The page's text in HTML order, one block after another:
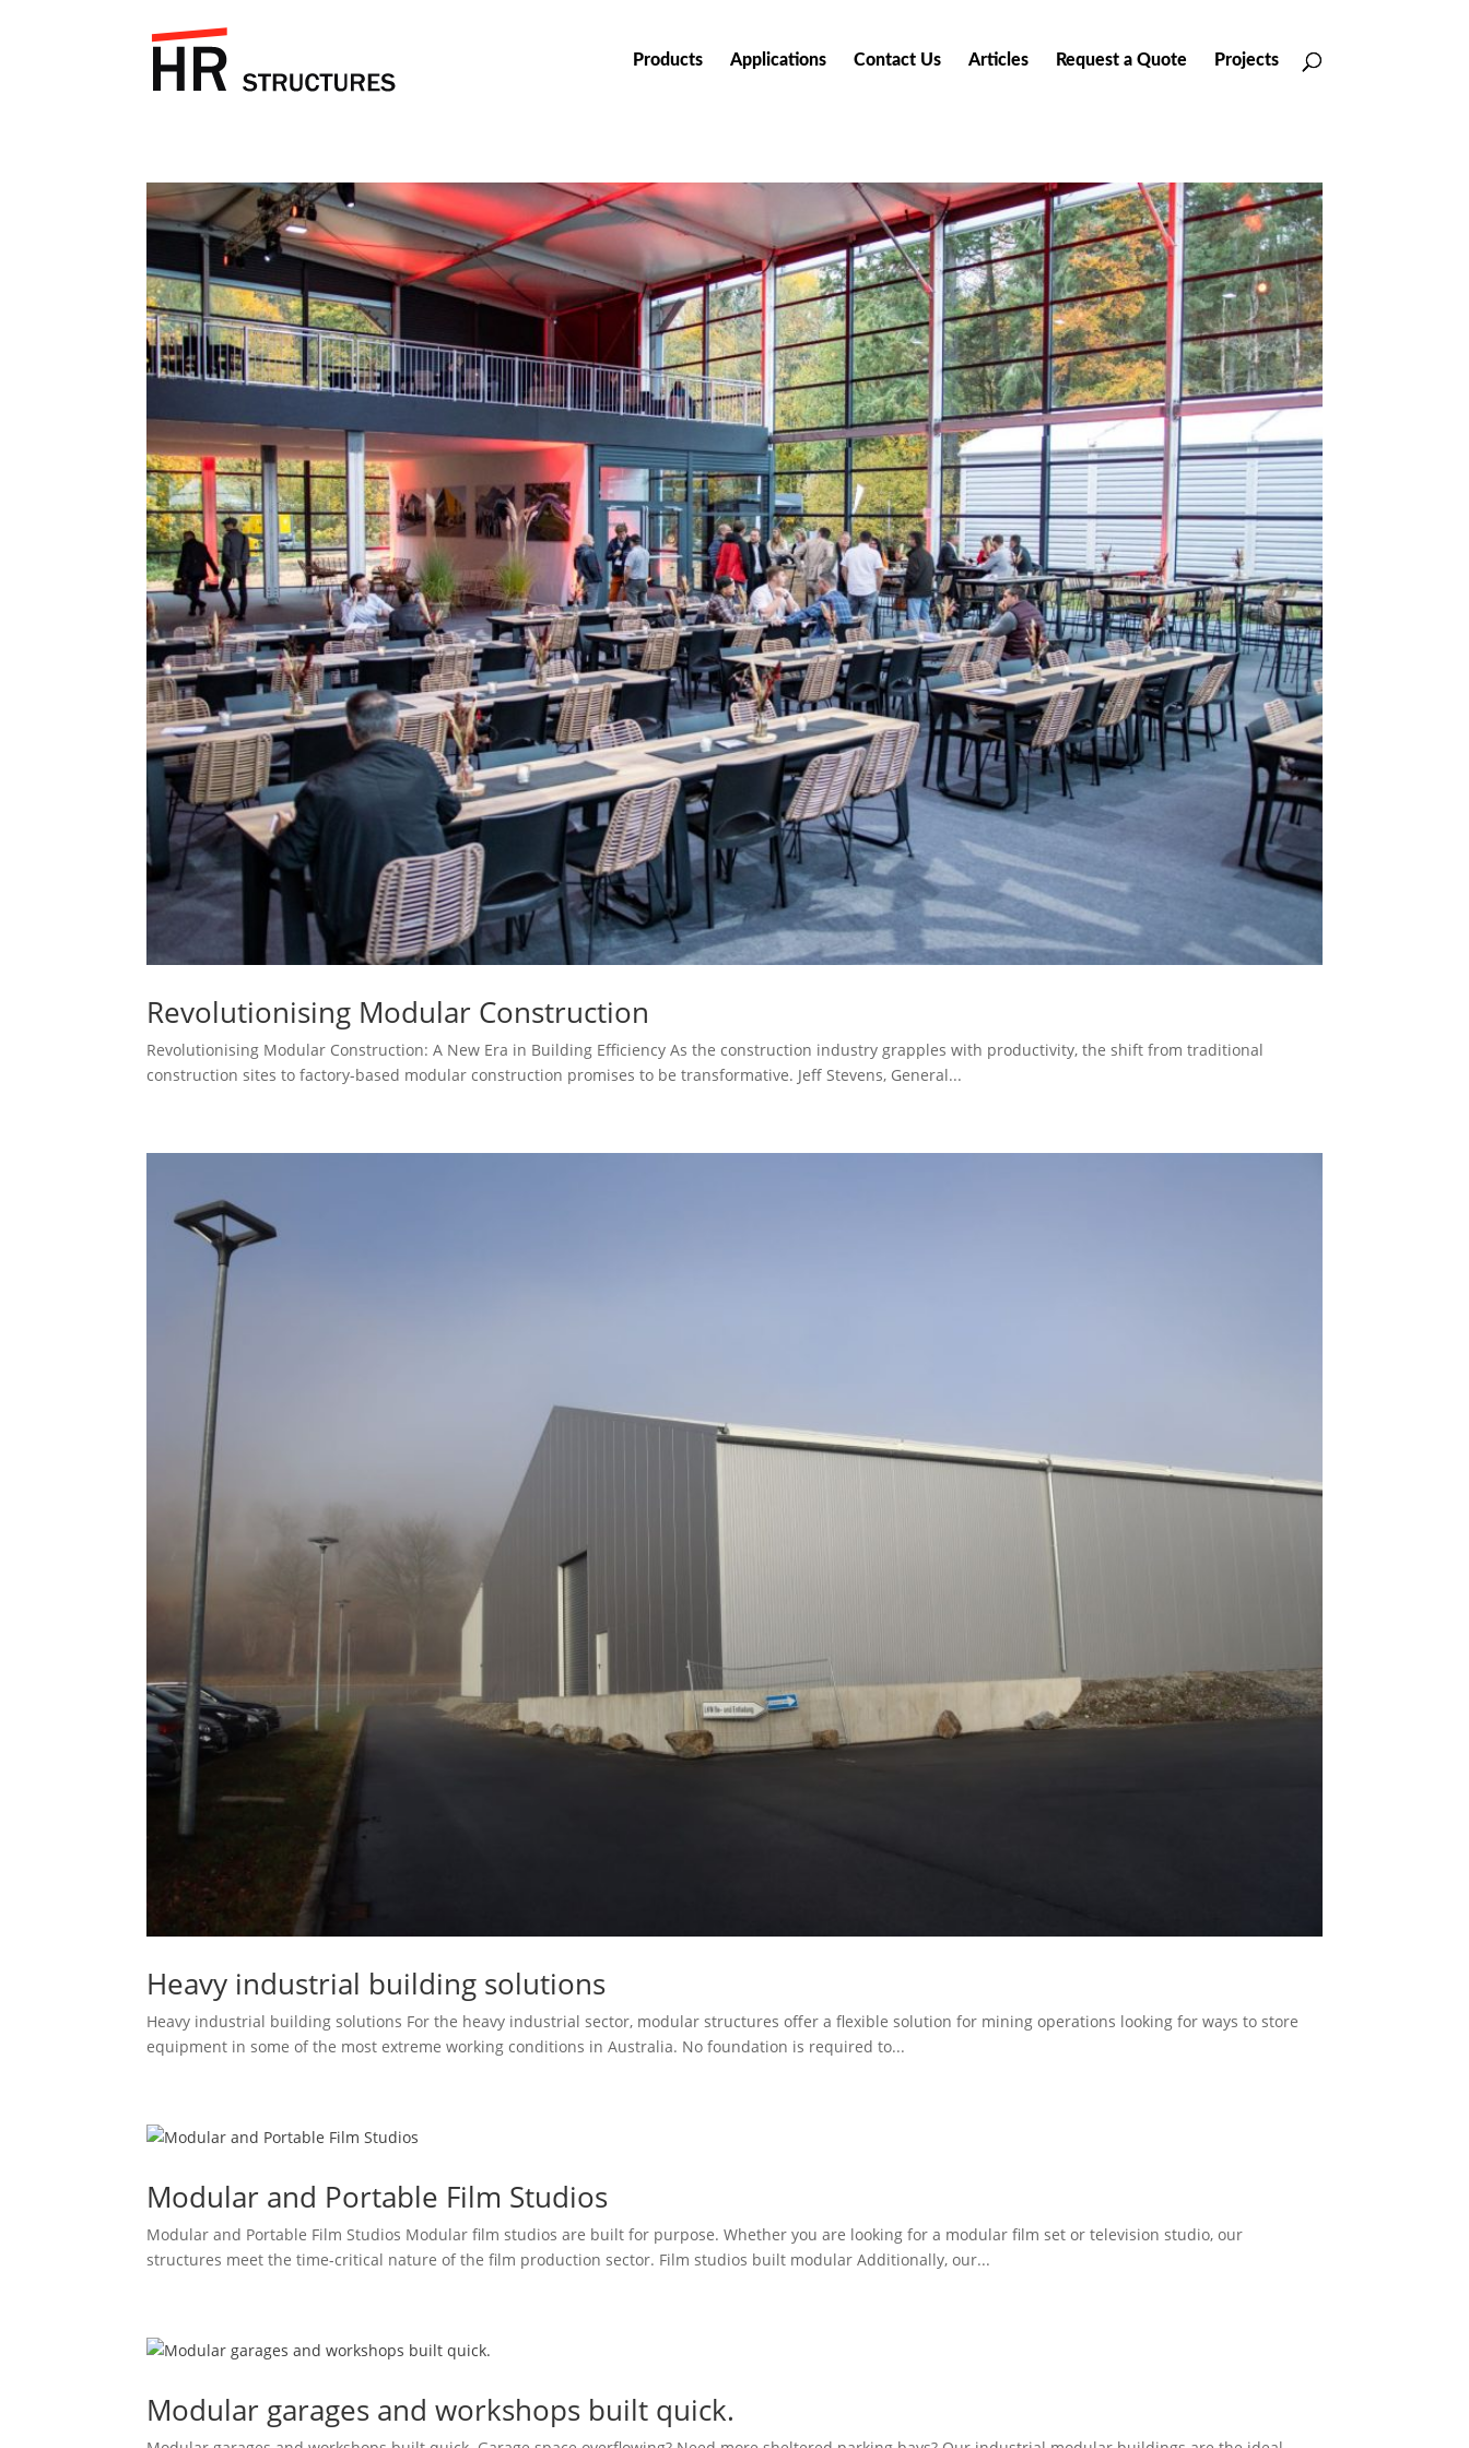
Products Applications Contact Us Articles Request a Quote Projects
Revolutionising Modular Construction
Revolutionising Modular Construction: A New Era in Building Efficiency As the construction industry grapples with productivity, the shift from traditional
construction sites to factory-based modular construction promises to be transformative. Jeff Stevens, General...
Heavy industrial building solutions
Heavy industrial building solutions For the heavy industrial sector, modular structures offer a flexible solution for mining operations looking for ways to store
equipment in some of the most extreme working conditions in Australia. No foundation is required to...
Modular and Portable Film Studios
Modular and Portable Film Studios Modular film studios are built for purpose. Whether you are looking for a modular film set or television studio, our
structures meet the time-critical nature of the film production sector. Film studios built modular Additionally, our...
Modular garages and workshops built quick.